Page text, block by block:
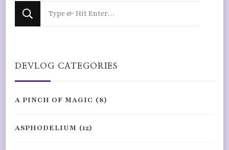
Looking
for
DEVLOG CATEGORIES
A PINCH OF MAGIC (8)
ASPHODELIUM (12)